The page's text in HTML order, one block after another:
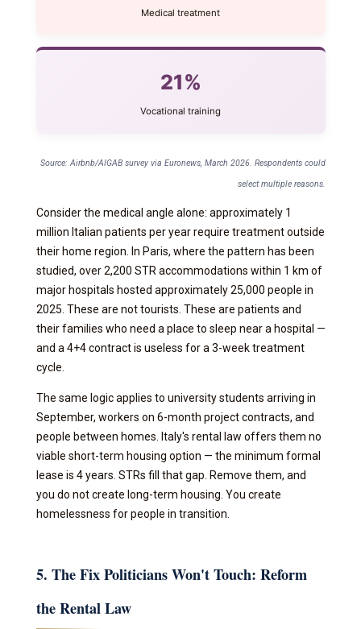
Medical treatment
21%
Vocational training
Source: Airbnb/AIGAB survey via Euronews, March 2026. Respondents could
select multiple reasons.
Consider the medical angle alone: approximately 1
million Italian patients per year require treatment outside
their home region. In Paris, where the pattern has been
studied, over 2,200 STR accommodations within 1 km of
major hospitals hosted approximately 25,000 people in
2025. These are not tourists. These are patients and
their families who need a place to sleep near a hospital —
and a 4+4 contract is useless for a 3-week treatment
cycle.
The same logic applies to university students arriving in
September, workers on 6-month project contracts, and
people between homes. Italy's rental law offers them no
viable short-term housing option — the minimum formal
lease is 4 years. STRs fill that gap. Remove them, and
you do not create long-term housing. You create
homelessness for people in transition.
5. The Fix Politicians Won't Touch: Reform
the Rental Law